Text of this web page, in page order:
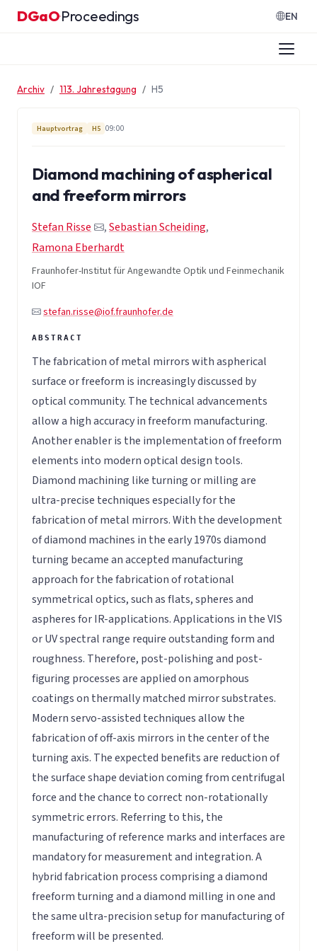
Zum Inhalt springen
DGaO·Proceedings EN
Archiv 113. Jahrestagung H5
Hauptvortrag H5 09:00
Diamond machining of aspherical
and freeform mirrors
Stefan Risse ,Sebastian Scheiding,
Ramona Eberhardt
Fraunhofer-Institut für Angewandte Optik und Feinmechanik
IOF
stefan.risse@iof.fraunhofer.de
The fabrication of metal mirrors with aspherical
surface or freeform is increasingly discussed by
optical community. The technical advancements
allow a high accuracy in freeform manufacturing.
Another enabler is the implementation of freeform
elements into modern optical design tools.
Diamond machining like turning or milling are
ultra-precise techniques especially for the
fabrication of metal mirrors. With the development
of diamond machines in the early 1970s diamond
turning became an accepted manufacturing
approach for the fabrication of rotational
symmetrical optics, such as flats, spheres and
aspheres for IR-applications. Applications in the VIS
or UV spectral range require outstanding form and
roughness. Therefore, post-polishing and post-
figuring processes are applied on amorphous
coatings on thermally matched mirror substrates.
Modern servo-assisted techniques allow the
fabrication of off-axis mirrors in the center of the
turning axis. The expected benefits are reduction of
the surface shape deviation coming from centrifugal
force and the chance to correct non-rotationally
symmetric errors. Referring to this, the
manufacturing of reference marks and interfaces are
mandatory for measurement and integration. A
hybrid fabrication process comprising a diamond
freeform turning and a diamond milling in one and
the same ultra-precision setup for manufacturing of
freeform will be presented.